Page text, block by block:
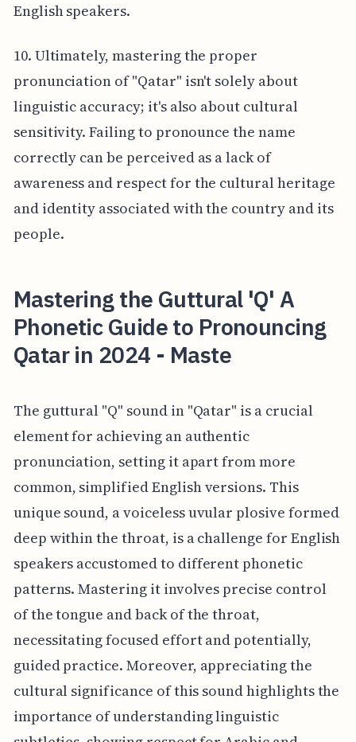
English speakers.
10. Ultimately, mastering the proper
pronunciation of "Qatar" isn't solely about
linguistic accuracy; it's also about cultural
sensitivity. Failing to pronounce the name
correctly can be perceived as a lack of
awareness and respect for the cultural heritage
and identity associated with the country and its
people.
Mastering the Guttural 'Q' A
Phonetic Guide to Pronouncing
Qatar in 2024 - Maste
The guttural "Q" sound in "Qatar" is a crucial
element for achieving an authentic
pronunciation, setting it apart from more
common, simplified English versions. This
unique sound, a voiceless uvular plosive formed
deep within the throat, is a challenge for English
speakers accustomed to different phonetic
patterns. Mastering it involves precise control
of the tongue and back of the throat,
necessitating focused effort and potentially,
guided practice. Moreover, appreciating the
cultural significance of this sound highlights the
importance of understanding linguistic